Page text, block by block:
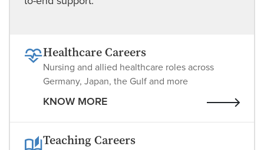
Healthcare Careers
Nursing and allied healthcare roles across
Germany, Japan, the Gulf and more
KNOW MORE
Teaching Careers